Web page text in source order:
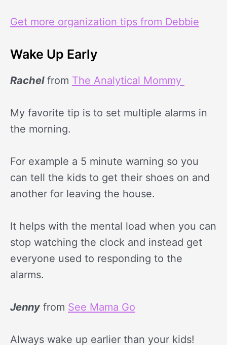
Get more organization tips from Debbie
Wake Up Early
Rachel from The Analytical Mommy
My favorite tip is to set multiple alarms in
the morning.
For example a 5 minute warning so you
can tell the kids to get their shoes on and
another for leaving the house.
It helps with the mental load when you can
stop watching the clock and instead get
everyone used to responding to the
alarms.
Jenny from See Mama Go
Always wake up earlier than your kids!